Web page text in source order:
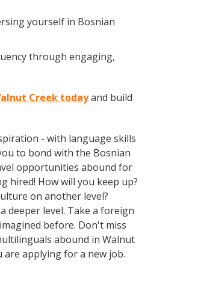
yourself in Bosnian
through engaging,
Creek todayand build
- with language skills
to bond with the Bosnian
opportunities abound for
hired! How will you keep up?
on another level?
deeper level. Take a foreign
before. Don't miss
abound in Walnut
are applying for a new job.